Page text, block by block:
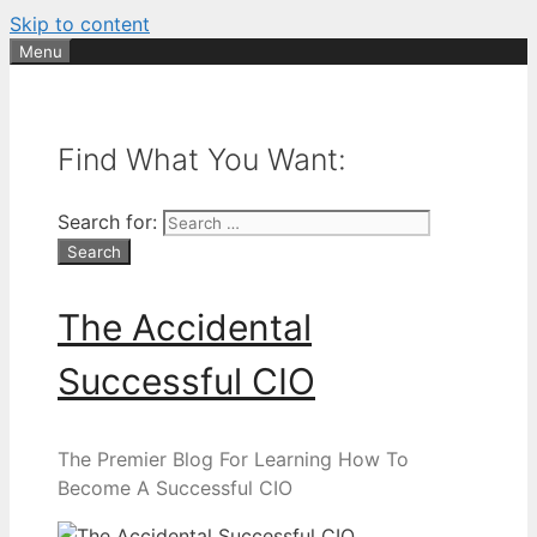
Skip to content
Menu
Find What You Want:
Search for:
The Accidental
Successful CIO
The Premier Blog For Learning How To
Become A Successful CIO